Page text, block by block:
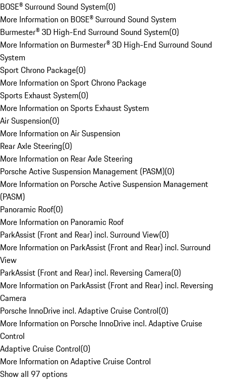
BOSE® Surround Sound System(0)
More Information on BOSE® Surround Sound System
Burmester® 3D High-End Surround Sound System(0)
More Information on Burmester® 3D High-End Surround Sound
System
Sport Chrono Package(0)
More Information on Sport Chrono Package
Sports Exhaust System(0)
More Information on Sports Exhaust System
Air Suspension(0)
More Information on Air Suspension
Rear Axle Steering(0)
More Information on Rear Axle Steering
Porsche Active Suspension Management (PASM)(0)
More Information on Porsche Active Suspension Management
(PASM)
Panoramic Roof(0)
More Information on Panoramic Roof
ParkAssist (Front and Rear) incl. Surround View(0)
More Information on ParkAssist (Front and Rear) incl. Surround
View
ParkAssist (Front and Rear) incl. Reversing Camera(0)
More Information on ParkAssist (Front and Rear) incl. Reversing
Camera
Porsche InnoDrive incl. Adaptive Cruise Control(0)
More Information on Porsche InnoDrive incl. Adaptive Cruise
Control
Adaptive Cruise Control(0)
More Information on Adaptive Cruise Control
Show all 97 options